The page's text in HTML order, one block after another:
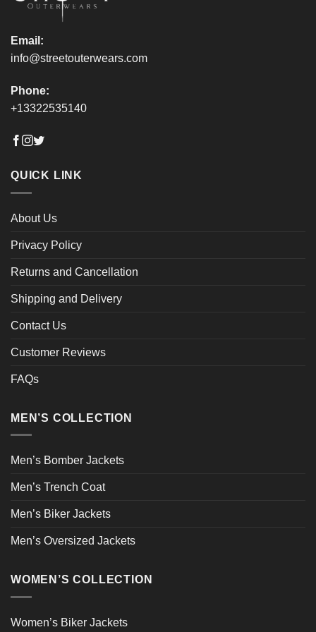
Email:
info@streetouterwears.com
Phone:
+13322535140
QUICK LINK
About Us
Privacy Policy
Returns and Cancellation
Shipping and Delivery
Contact Us
Customer Reviews
FAQs
MEN’S COLLECTION
Men’s Bomber Jackets
Men’s Trench Coat
Men’s Biker Jackets
Men’s Oversized Jackets
WOMEN’S COLLECTION
Women’s Biker Jackets